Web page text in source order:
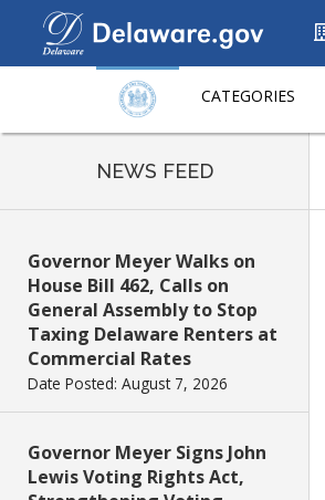
CATEGORIES
NEWS FEED
Governor Meyer Walks on
House Bill 462, Calls on
General Assembly to Stop
Taxing Delaware Renters at
Commercial Rates
Date Posted: August 7, 2026
Governor Meyer Signs John
Lewis Voting Rights Act,